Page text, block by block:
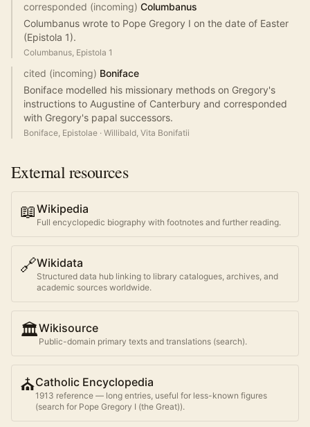
corresponded (incoming) Columbanus
Columbanus wrote to Pope Gregory I on the date of Easter
(Epistola 1).
Columbanus, Epistola 1
cited (incoming) Boniface
Boniface modelled his missionary methods on Gregory's
instructions to Augustine of Canterbury and corresponded
with Gregory's papal successors.
Boniface, Epistolae · Willibald, Vita Bonifatii
External resources
📖Wikipedia
Full encyclopedic biography with footnotes and further reading.
🔗Wikidata
Structured data hub linking to library catalogues, archives, and
academic sources worldwide.
🏛️Wikisource
Public-domain primary texts and translations (search).
⛪Catholic Encyclopedia
1913 reference — long entries, useful for less-known figures
(search for Pope Gregory I (the Great)).